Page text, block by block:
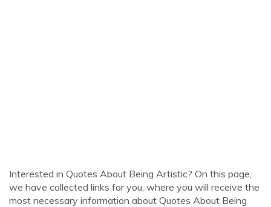
Interested in Quotes About Being Artistic? On this page,
we have collected links for you, where you will receive the
most necessary information about Quotes About Being